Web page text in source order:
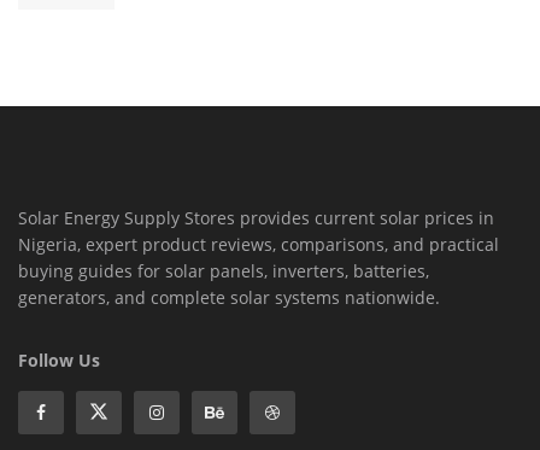
Solar Energy Supply Stores provides current solar prices in
Nigeria, expert product reviews, comparisons, and practical
buying guides for solar panels, inverters, batteries,
generators, and complete solar systems nationwide.
Follow Us